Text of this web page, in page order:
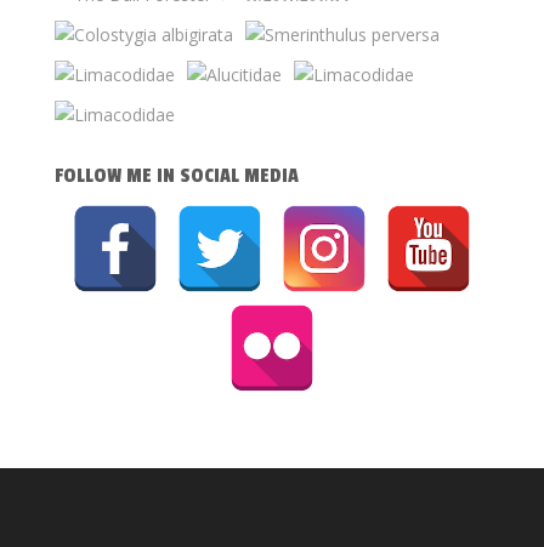
FOLLOW ME IN SOCIAL MEDIA